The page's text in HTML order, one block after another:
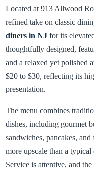
Located at 913 Allwood
refined take on classic
diners in NJ for its
thoughtfully designed,
and a relaxed yet polished
$20 to $30, reflecting its
presentation.
The menu combines
dishes, including gourmet
sandwiches, pancakes,
more upscale than a
Service is attentive, and